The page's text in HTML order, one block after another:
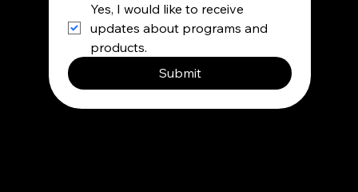
Yes, I would like to receive
updates about programs and
products.
Submit